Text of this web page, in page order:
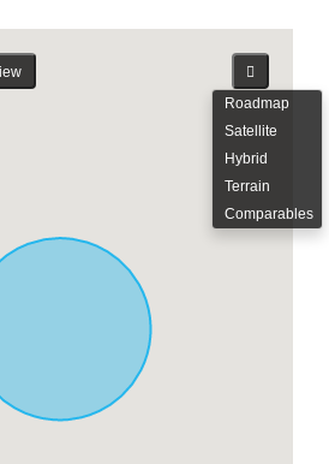
Roadmap
Satellite
Hybrid
Terrain
Comparables